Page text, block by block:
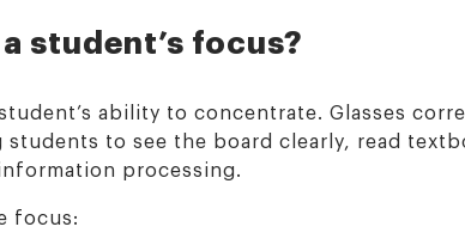
student’s focus?
ability to concentrate. Glasses
to see the board clearly, read
processing.
focus: